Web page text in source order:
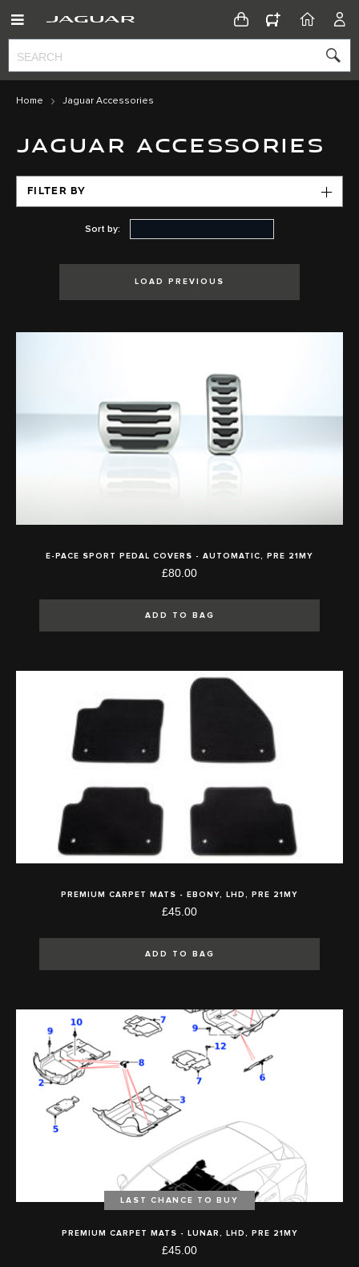
CONFIGURATOR
HOME
Home Jaguar Accessories
JAGUAR ACCESSORIES
LOAD PREVIOUS
E-PACE SPORT PEDAL COVERS - AUTOMATIC, PRE 21MY
£80.00
ADD TO BAG
PREMIUM CARPET MATS - EBONY, LHD, PRE 21MY
£45.00
ADD TO BAG
LAST CHANCE TO BUY
PREMIUM CARPET MATS - LUNAR, LHD, PRE 21MY
£45.00
FILTER BY
Sort by: